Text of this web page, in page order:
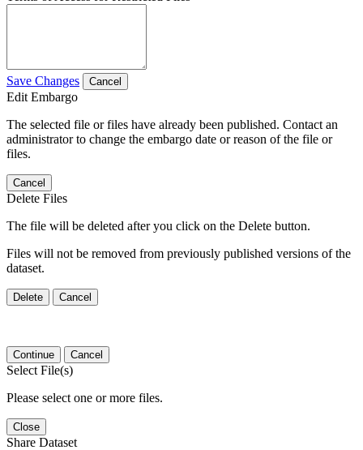
Save Changes Cancel
Edit Embargo
The selected file or files have already been published. Contact an
administrator to change the embargo date or reason of the file or
files.
Cancel
Delete Files
The file will be deleted after you click on the Delete button.
Files will not be removed from previously published versions of the
dataset.
Delete Cancel
Continue Cancel
Select File(s)
Please select one or more files.
Close
Share Dataset